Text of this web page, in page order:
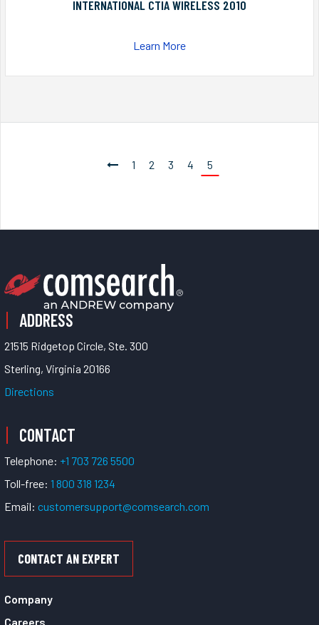
INTERNATIONAL CTIA WIRELESS 2010
Learn More
1 2 3 4 5
ADDRESS
21515 Ridgetop Circle, Ste. 300
Sterling, Virginia 20166
Directions
CONTACT
Telephone: +1 703 726 5500
Toll-free: 1 800 318 1234
Email: customersupport@comsearch.com
CONTACT AN EXPERT
Company
Careers